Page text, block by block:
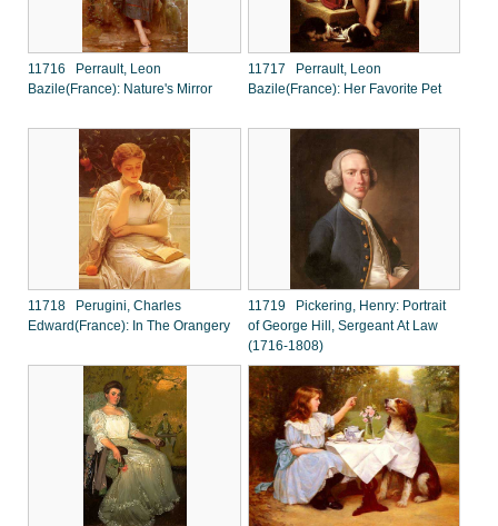
11716 Perrault, Leon
Bazile(France): Nature's Mirror
11717 Perrault, Leon
Bazile(France): Her Favorite Pet
11718 Perugini, Charles
Edward(France): In The Orangery
11719 Pickering, Henry: Portrait
of George Hill, Sergeant At Law
(1716-1808)